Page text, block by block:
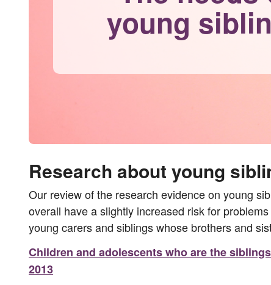
young
Research about young
Our review of the research evidence on young
overall have a slightly increased risk for
young carers and siblings whose brothers and
Children and adolescents who are the
2013